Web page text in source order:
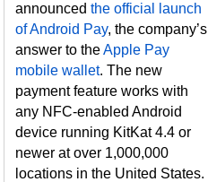
announcedthe official launch
of Android Pay, the company’s
answer to theApple Pay
mobile wallet. The new
payment feature works with
any NFC-enabled Android
device running KitKat 4.4 or
newer at over 1,000,000
locations in the United States.